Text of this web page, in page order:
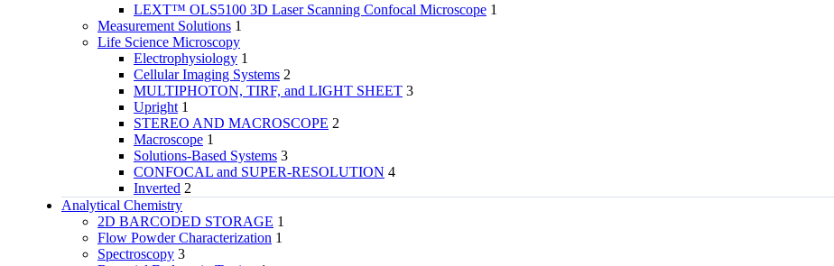
LEXT™ OLS5100 3D Laser Scanning Confocal Microscope 1
Measurement Solutions 1
Life Science Microscopy
Electrophysiology 1
Cellular Imaging Systems 2
MULTIPHOTON, TIRF, and LIGHT SHEET 3
Upright 1
STEREO AND MACROSCOPE 2
Macroscope 1
Solutions-Based Systems 3
CONFOCAL and SUPER-RESOLUTION 4
Inverted 2
Analytical Chemistry
2D BARCODED STORAGE 1
Flow Powder Characterization 1
Spectroscopy 3